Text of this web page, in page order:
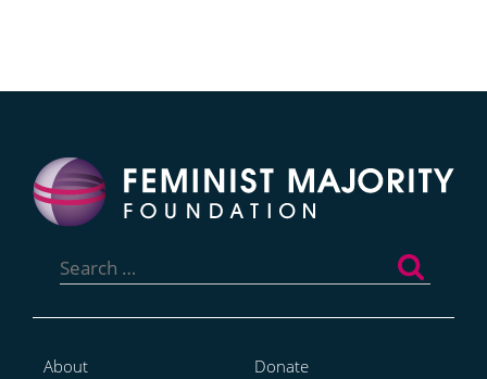
for:
About
Donate